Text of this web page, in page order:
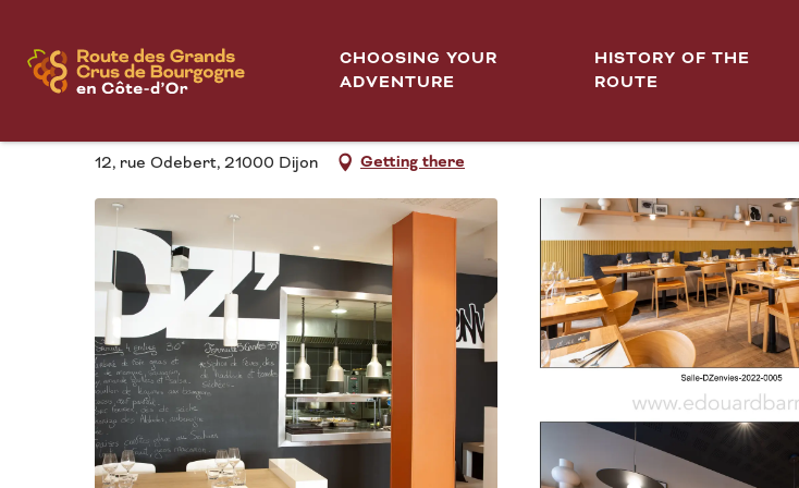
contenu
principal
CHOOSING YOUR
ADVENTURE
HISTORY OF THE
ROUTE
DZ'ENVIES
12, rue Odebert, 21000 Dijon Getting there